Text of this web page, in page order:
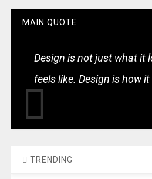
MAIN QUOTE
Design is not just what it
feels like. Design is how
TRENDING